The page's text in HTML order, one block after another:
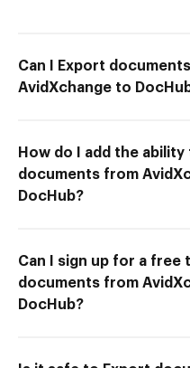
Can I Export
AvidXchange to
How do I add the
documents from
DocHub?
Can I sign up for a free
documents from
DocHub?